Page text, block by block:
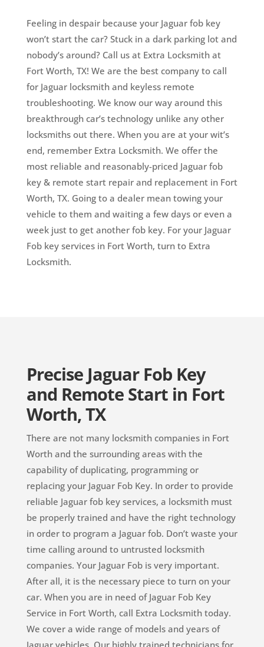
Feeling in despair because your Jaguar fob key
won’t start the car? Stuck in a dark parking lot and
nobody’s around? Call us at Extra Locksmith at
Fort Worth, TX! We are the best company to call
for Jaguar locksmith and keyless remote
troubleshooting. We know our way around this
breakthrough car’s technology unlike any other
locksmiths out there. When you are at your wit’s
end, remember Extra Locksmith. We offer the
most reliable and reasonably-priced Jaguar fob
key & remote start repair and replacement in Fort
Worth, TX. Going to a dealer mean towing your
vehicle to them and waiting a few days or even a
week just to get another fob key. For your Jaguar
Fob key services in Fort Worth, turn to Extra
Locksmith.
Precise Jaguar Fob Key
and Remote Start in Fort
Worth, TX
There are not many locksmith companies in Fort
Worth and the surrounding areas with the
capability of duplicating, programming or
replacing your Jaguar Fob Key. In order to provide
reliable Jaguar fob key services, a locksmith must
be properly trained and have the right technology
in order to program a Jaguar fob. Don’t waste your
time calling around to untrusted locksmith
companies. Your Jaguar Fob is very important.
After all, it is the necessary piece to turn on your
car. When you are in need of Jaguar Fob Key
Service in Fort Worth, call Extra Locksmith today.
We cover a wide range of models and years of